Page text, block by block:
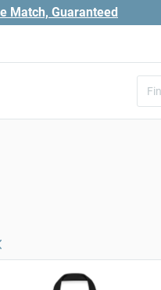
Match, Guaranteed